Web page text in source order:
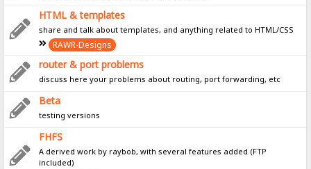
HTML & templates
share and talk about templates, and anything related to HTML/CSS
RAWR-Designs
router & port problems
discuss here your problems about routing, port forwarding, etc
Beta
testing versions
FHFS
A derived work by raybob, with several features added (FTP
included)